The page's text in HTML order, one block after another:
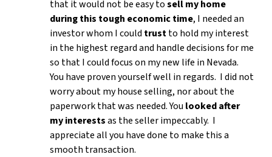
that it would not be easy tosell my home
during this tough economic time, I needed an
investor whom I could trustto hold my interest
in the highest regard and handle decisions for me
so that I could focus on my new life in Nevada.
You have proven yourself well in regards. I did not
worry about my house selling, nor about the
paperwork that was needed. You looked after
my interestsas the seller impeccably. I
appreciate all you have done to make this a
smooth transaction.